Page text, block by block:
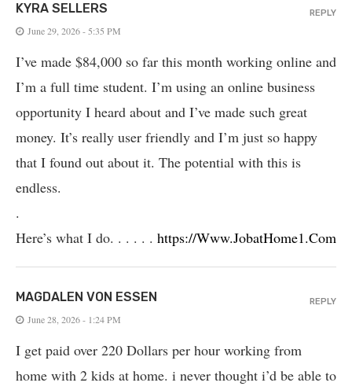
KYRA SELLERS
June 29, 2026 - 5:35 PM
I’ve made $84,000 so far this month working online and
I’m a full time student. I’m using an online business
opportunity I heard about and I’ve made such great
money. It’s really user friendly and I’m just so happy
that I found out about it. The potential with this is
endless.
.
Here’s what I do. . . . . . https://Www.JobatHome1.Com
REPLY
MAGDALEN VON ESSEN
June 28, 2026 - 1:24 PM
I get paid over 220 Dollars per hour working from
home with 2 kids at home. i never thought i’d be able to
REPLY